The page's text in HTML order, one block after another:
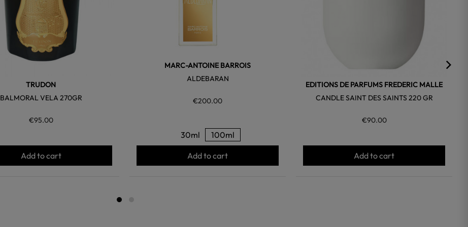
TRUDON
BALMORAL VELA 270GR
€95.00
Add to cart
MARC-ANTOINE BARROIS
ALDEBARAN
€200.00
30ml 100ml
Add to cart
EDITIONS DE PARFUMS FREDERIC MALLE
CANDLE SAINT DES SAINTS 220 GR
€90.00
Add to cart